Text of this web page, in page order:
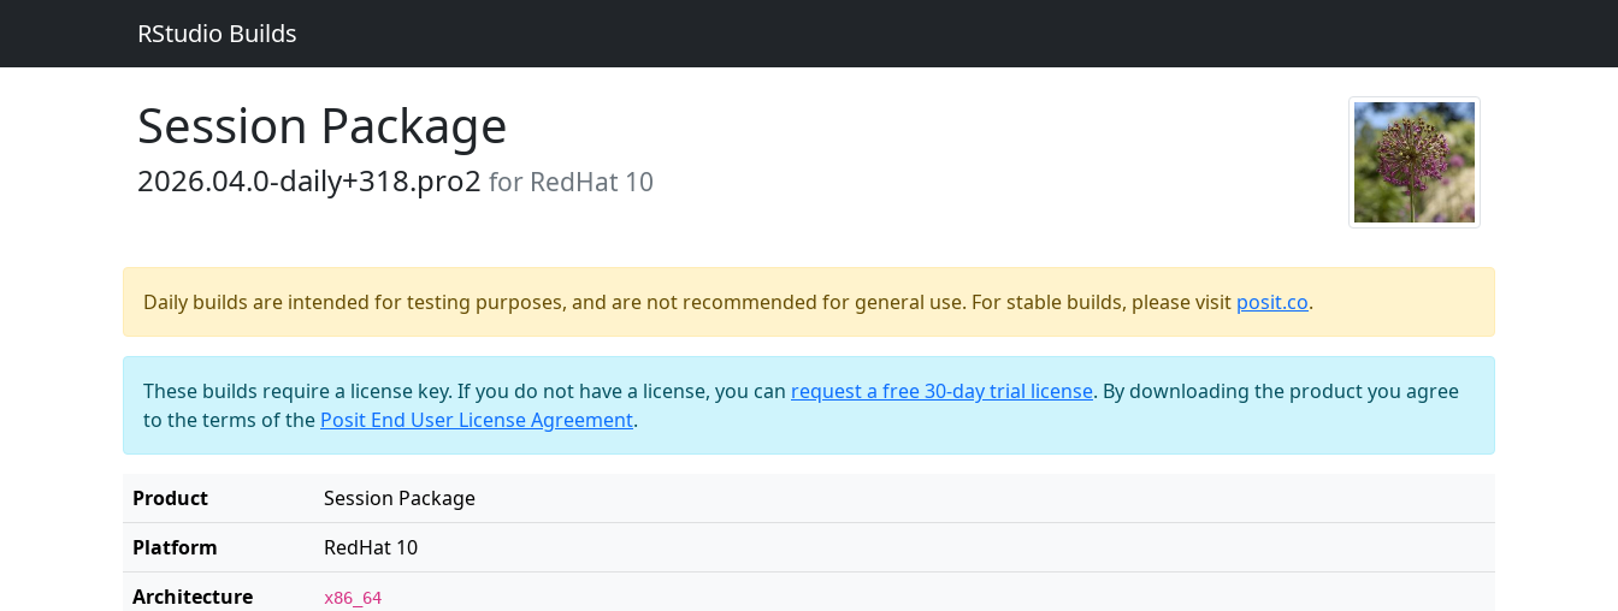
RStudio Builds
Session Package
2026.04.0-daily+318.pro2 for RedHat 10
Daily builds are intended for testing purposes, and are not recommended for general use. For stable builds, please visit posit.co.
These builds require a license key. If you do not have a license, you can request a free 30-day trial license. By downloading the product you agree
to the terms of the Posit End User License Agreement.
Product
Session Package
Platform
RedHat 10
Architecture
x86_64